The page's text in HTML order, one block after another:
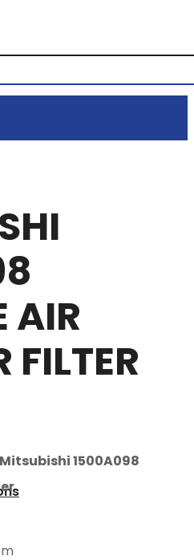
AIR
FILTER
1500A098